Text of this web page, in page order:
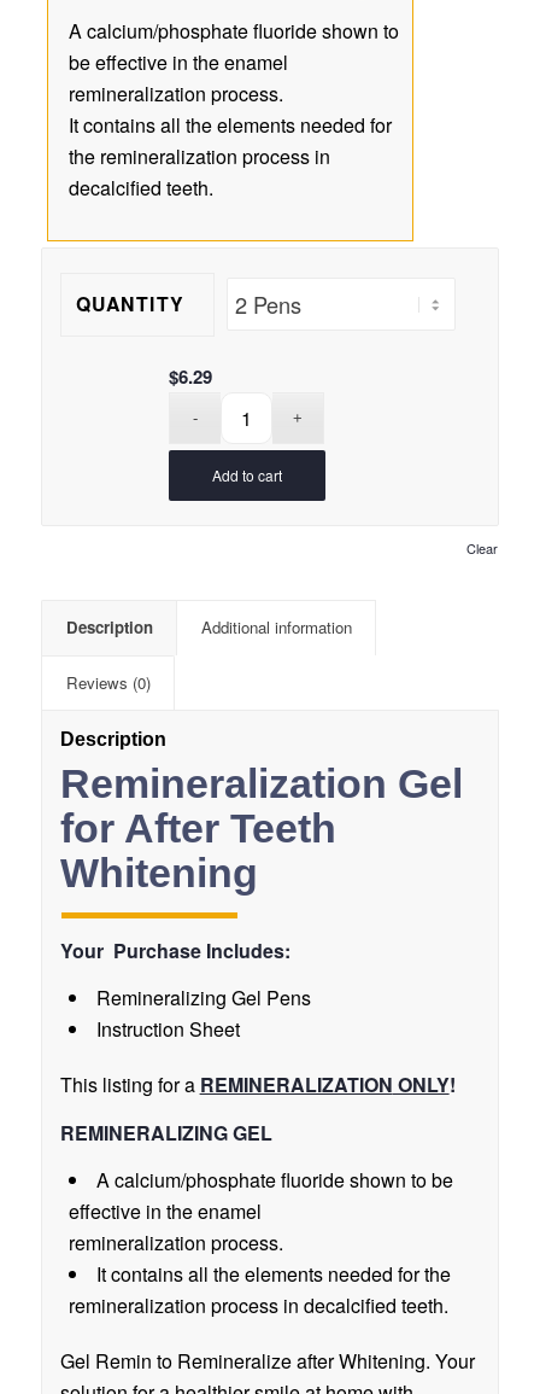
A calcium/phosphate fluoride shown to
be effective in the enamel
remineralization process.
It contains all the elements needed for
the remineralization process in
decalcified teeth.
QUANTITY
Clear
$6.29
Add to cart
Description Additional information
Reviews (0)
Description
Remineralization Gel
for After Teeth
Whitening
Your Purchase Includes:
Remineralizing Gel Pens
Instruction Sheet
This listing for a REMINERALIZATION ONLY!
REMINERALIZING GEL
A calcium/phosphate fluoride shown to be
effective in the enamel
remineralization process.
It contains all the elements needed for the
remineralization process in decalcified teeth.
Gel Remin to Remineralize after Whitening. Your